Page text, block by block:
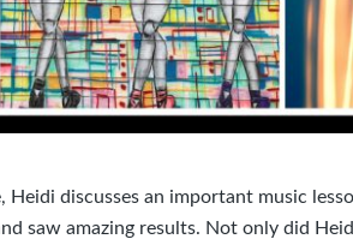
Heidi discusses an important music
saw amazing results. Not only did